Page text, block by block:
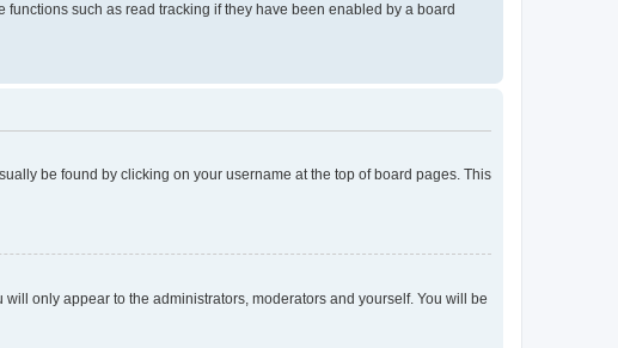
such as read tracking if they have been enabled by a board
be found by clicking on your username at the top of board pages. This
will only appear to the administrators, moderators and yourself. You will be